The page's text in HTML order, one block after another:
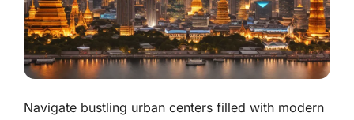
Navigate bustling urban centers filled with modern